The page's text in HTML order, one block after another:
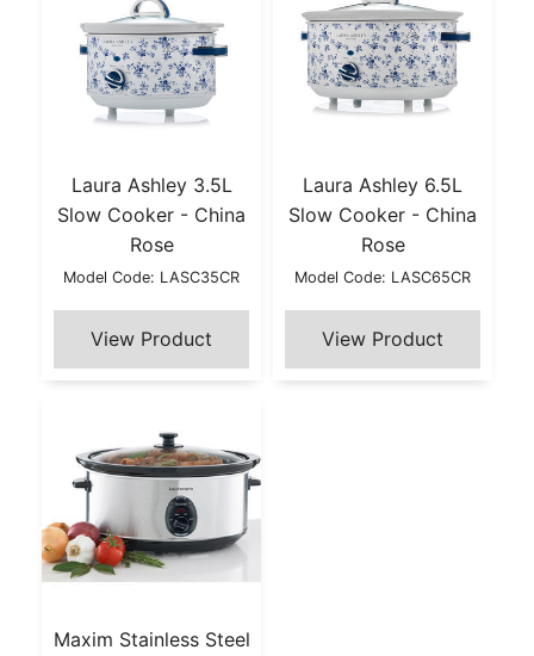
Laura Ashley 3.5L
Slow Cooker - China
Rose
Model Code: LASC35CR
Laura Ashley 6.5L
Slow Cooker - China
Rose
Model Code: LASC65CR
Maxim Stainless Steel